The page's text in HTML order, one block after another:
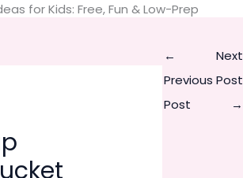
for Kids: Free, Fun & Low-Prep
←
Previous
Post
Next
Post
→